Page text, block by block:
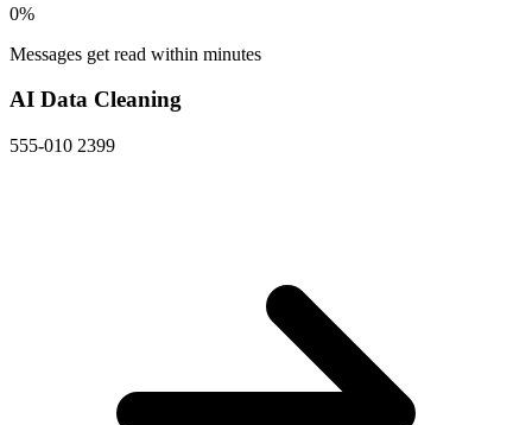
0%
Messages get read within minutes
AI Data Cleaning
555-010 2399